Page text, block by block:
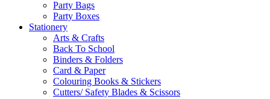
Party Bags
Party Boxes
Stationery
Arts & Crafts
Back To School
Binders & Folders
Card & Paper
Colouring Books & Stickers
Cutters/ Safety Blades & Scissors